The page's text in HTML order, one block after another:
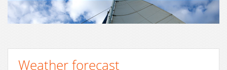
Weather forecast